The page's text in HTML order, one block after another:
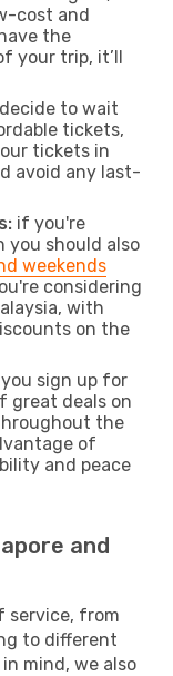
cost and
the
your trip, it’ll
to wait
tickets,
tickets in
avoid any last-
if you're
you should also
weekends
considering
with
on the
sign up for
great deals on
the
of
and peace
and
service, from
to different
mind, we also